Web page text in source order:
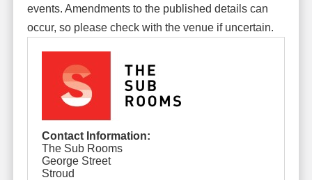
events. Amendments to the published details can
occur, so please check with the venue if uncertain.
Contact Information:
The Sub Rooms
George Street
Stroud